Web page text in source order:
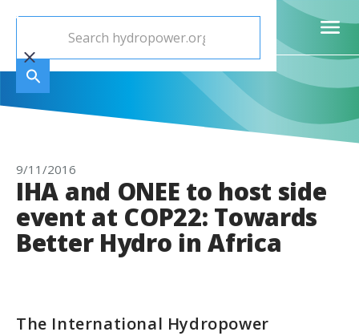
9/11/2016
IHA and ONEE to host side
event at COP22: Towards
Better Hydro in Africa
The International Hydropower